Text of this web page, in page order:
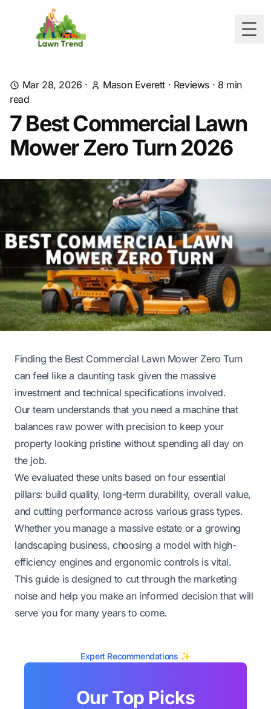
Mar 28, 2026 · Mason Everett · Reviews · 8 min
read
7 Best Commercial Lawn
Mower Zero Turn 2026
Finding the Best Commercial Lawn Mower Zero Turn
can feel like a daunting task given the massive
investment and technical specifications involved.
Our team understands that you need a machine that
balances raw power with precision to keep your
property looking pristine without spending all day on
the job.
We evaluated these units based on four essential
pillars: build quality, long-term durability, overall value,
and cutting performance across various grass types.
Whether you manage a massive estate or a growing
landscaping business, choosing a model with high-
efficiency engines and ergonomic controls is vital.
This guide is designed to cut through the marketing
noise and help you make an informed decision that will
serve you for many years to come.
Expert Recommendations ✨
Our Top Picks